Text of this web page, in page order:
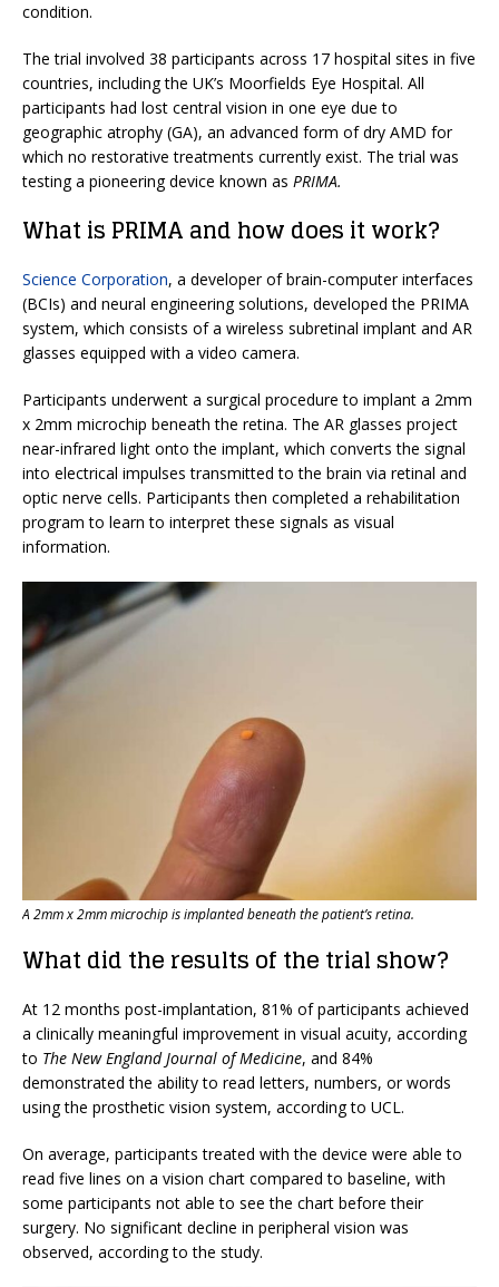
condition.
The trial involved 38 participants across 17 hospital sites in five
countries, including the UK’s Moorfields Eye Hospital. All
participants had lost central vision in one eye due to
geographic atrophy (GA), an advanced form of dry AMD for
which no restorative treatments currently exist. The trial was
testing a pioneering device known as PRIMA.
What is PRIMA and how does it work?
Science Corporation, a developer of brain-computer interfaces
(BCIs) and neural engineering solutions, developed the PRIMA
system, which consists of a wireless subretinal implant and AR
glasses equipped with a video camera.
Participants underwent a surgical procedure to implant a 2mm
x 2mm microchip beneath the retina. The AR glasses project
near-infrared light onto the implant, which converts the signal
into electrical impulses transmitted to the brain via retinal and
optic nerve cells. Participants then completed a rehabilitation
program to learn to interpret these signals as visual
information.
A 2mm x 2mm microchip is implanted beneath the patient’s retina.
What did the results of the trial show?
At 12 months post-implantation, 81% of participants achieved
a clinically meaningful improvement in visual acuity, according
to The New England Journal of Medicine, and 84%
demonstrated the ability to read letters, numbers, or words
using the prosthetic vision system, according to UCL.
On average, participants treated with the device were able to
read five lines on a vision chart compared to baseline, with
some participants not able to see the chart before their
surgery. No significant decline in peripheral vision was
observed, according to the study.